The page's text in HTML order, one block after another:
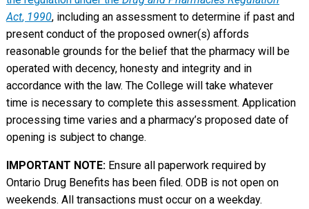
Act, 1990, including an assessment to determine if past and
present conduct of the proposed owner(s) affords
reasonable grounds for the belief that the pharmacy will be
operated with decency, honesty and integrity and in
accordance with the law. The College will take whatever
time is necessary to complete this assessment. Application
processing time varies and a pharmacy’s proposed date of
opening is subject to change.
IMPORTANT NOTE:Ensure all paperwork required by
Ontario Drug Benefits has been filed. ODB is not open on
weekends. All transactions must occur on a weekday.